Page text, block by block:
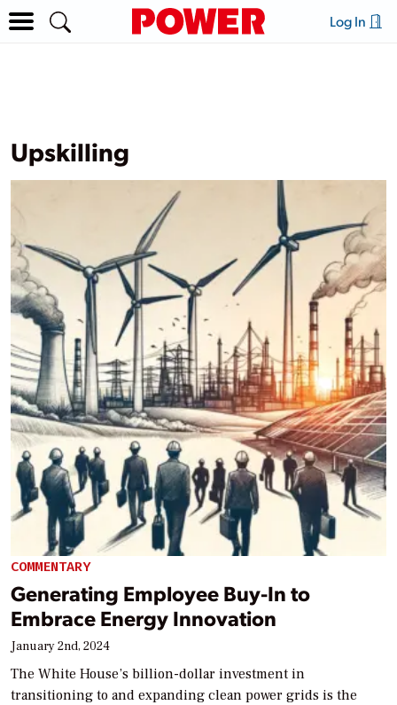
Log In
Upskilling
COMMENTARY
Generating Employee Buy-In to
Embrace Energy Innovation
January 2nd, 2024
The White House’s billion-dollar investment in
transitioning to and expanding clean power grids is the